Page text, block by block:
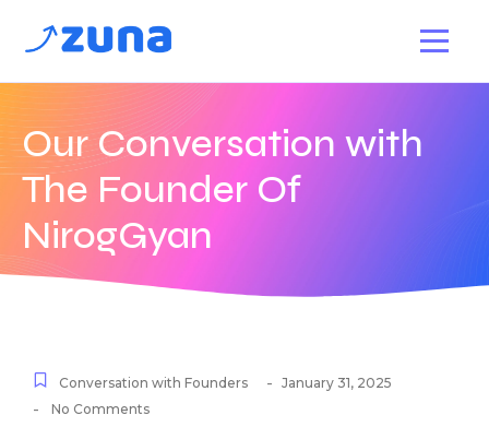
Our Conversation with
The Founder Of
NirogGyan
Conversation with Founders - January 31, 2025
- No Comments